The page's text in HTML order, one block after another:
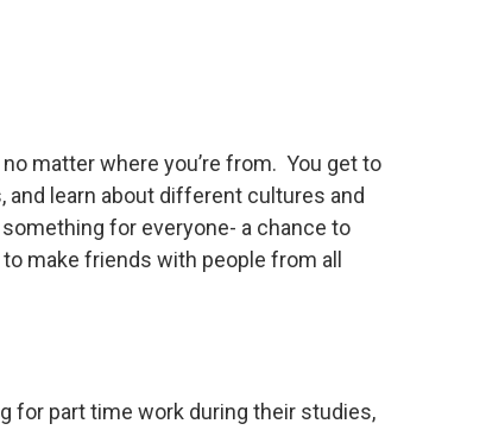
matter where you’re from. You get to
learn about different cultures and
for everyone- a chance to
make friends with people from all
for part time work during their studies,